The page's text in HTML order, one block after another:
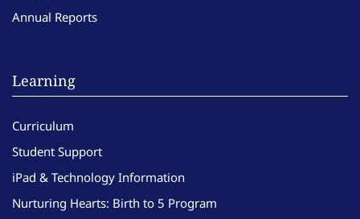
Annual Reports
Learning
Curriculum
Student Support
iPad & Technology Information
Nurturing Hearts: Birth to 5 Program